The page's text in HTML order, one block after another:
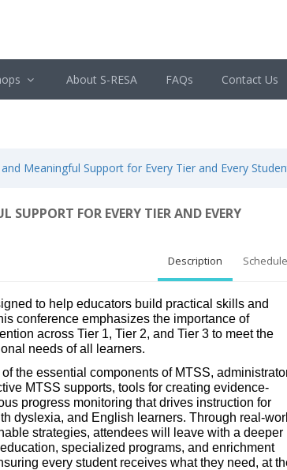
About S-RESA FAQs Contact Us
Meaningful Support for Every Tier and Every
FOR EVERY TIER AND EVERY
Description Schedule
to help educators build practical skills and
conference emphasizes the importance of
across Tier 1, Tier 2, and Tier 3 to meet the
needs of all learners.
the essential components of MTSS,
MTSS supports, tools for creating evidence-
progress monitoring that drives instruction for
dyslexia, and English learners. Through real-
strategies, attendees will leave with a deeper
specialized programs, and enrichment
every student receives what they need, at